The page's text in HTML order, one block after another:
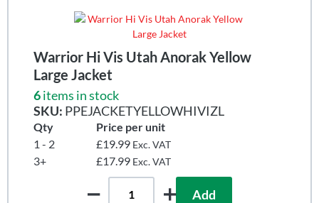
Warrior Hi Vis Utah Anorak Yellow
Large Jacket
6items in stock
SKU: PPEJACKETYELLOWHIVIZL
Qty
Price per unit
1 - 2
£19.99 Exc. VAT
3+ £17.99 Exc. VAT
Add